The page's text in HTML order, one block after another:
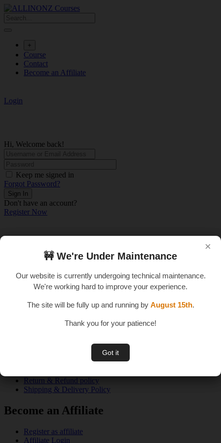
×
🚧 We're Under Maintenance
Our website is currently undergoing technical maintenance.
We're working hard to improve your experience.
The site will be fully up and running by August 15th.
Thank you for your patience!
Got it
×
🚧 We're Under Maintenance
Our website is currently undergoing technical maintenance.
We're working hard to improve your experience.
The site will be fully up and running by August 15th.
Thank you for your patience!
Got it
Skip
+
Course
Contact
Become an Affiliate
Login
Hi, Welcome back!
Keep me signed in
Forgot Password?
Sign In
Don't have an account?
Register Now
An E – Learning Website
Return & Refund policy
Shipping & Delivery Policy
Become an Affiliate
Register as affiliate
Affiliate Login